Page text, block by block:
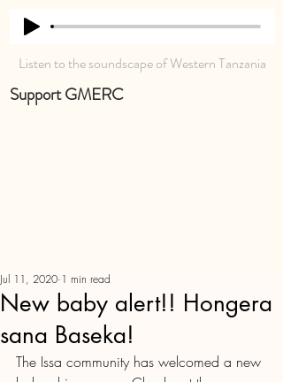
Support GMERC
Listen to the soundscape of Western Tanzania
New baby alert!! Hongera
sana Baseka!
Jul 11, 2020 1 min read
The Issa community has welcomed a new